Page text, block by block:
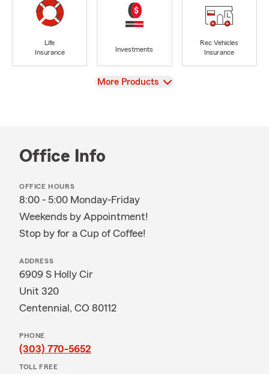
Life
Insurance
Investments
Rec Vehicles
Insurance
View
More Products
Office Info
OFFICE HOURS
8:00 - 5:00 Monday-Friday
Weekends by Appointment!
Stop by for a Cup of Coffee!
ADDRESS
6909 S Holly Cir
Unit 320
Centennial, CO 80112
PHONE
(303) 770-5652
TOLL FREE